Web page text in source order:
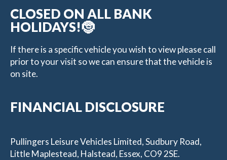
CLOSED ON ALL BANK
HOLIDAYS!🤶
If there is a specific vehicle you wish to view please call
prior to your visit so we can ensure that the vehicle is
on site.
FINANCIAL DISCLOSURE
Pullingers Leisure Vehicles Limited, Sudbury Road,
Little Maplestead, Halstead, Essex, CO9 2SE.